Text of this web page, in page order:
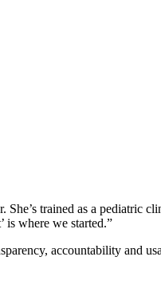
trained as a pediatric
is where we started.”
accountability and